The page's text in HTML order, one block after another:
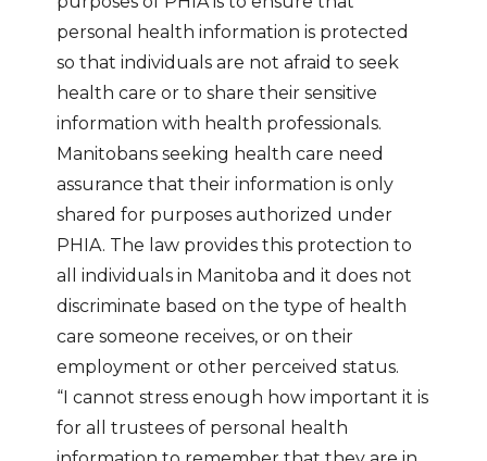
personal health information is protected
so that individuals are not afraid to seek
health care or to share their sensitive
information with health professionals.
Manitobans seeking health care need
assurance that their information is only
shared for purposes authorized under
PHIA. The law provides this protection to
all individuals in Manitoba and it does not
discriminate based on the type of health
care someone receives, or on their
employment or other perceived status.
“I cannot stress enough how important it is
for all trustees of personal health